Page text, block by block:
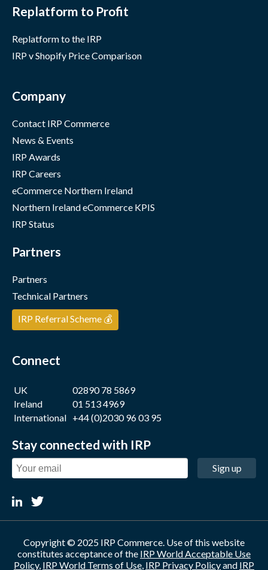
Replatform to Profit
Replatform to the IRP
IRP v Shopify Price Comparison
Company
Contact IRP Commerce
News & Events
IRP Awards
IRP Careers
eCommerce Northern Ireland
Northern Ireland eCommerce KPIS
IRP Status
Partners
Partners
Technical Partners
IRP Referral Scheme 💰
Connect
UK
02890 78 5869
Ireland
01 513 4969
International +44 (0)2030 96 03 95
Stay connected with IRP
Sign up
Copyright © 2025 IRP Commerce. Use of this website
constitutes acceptance of the IRP World Acceptable Use
Policy, IRP World Terms of Use, IRP Privacy Policyand IRP